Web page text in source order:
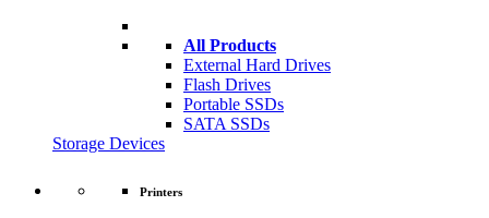
All Products
External Hard Drives
Flash Drives
Portable SSDs
SATA SSDs
Storage Devices
Printers